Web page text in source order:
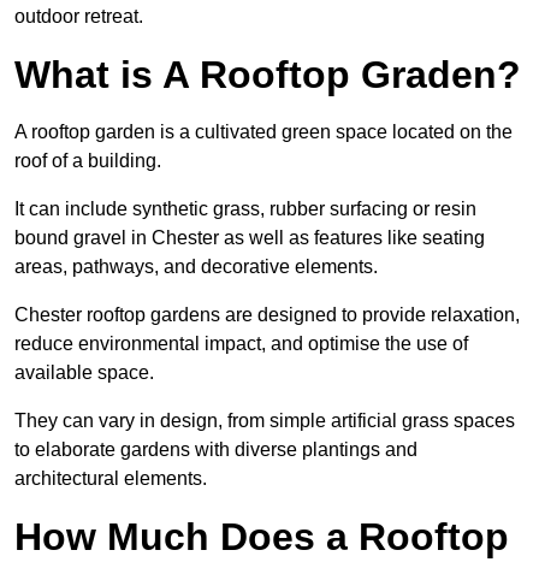
outdoor retreat.
What is A Rooftop Graden?
A rooftop garden is a cultivated green space located on the
roof of a building.
It can include synthetic grass, rubber surfacing or resin
bound gravel in Chester as well as features like seating
areas, pathways, and decorative elements.
Chester rooftop gardens are designed to provide relaxation,
reduce environmental impact, and optimise the use of
available space.
They can vary in design, from simple artificial grass spaces
to elaborate gardens with diverse plantings and
architectural elements.
How Much Does a Rooftop